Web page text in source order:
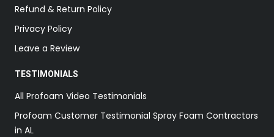
Refund & Return Policy
Privacy Policy
Leave a Review
TESTIMONIALS
All Profoam Video Testimonials
Profoam Customer Testimonial Spray Foam Contractors
in AL